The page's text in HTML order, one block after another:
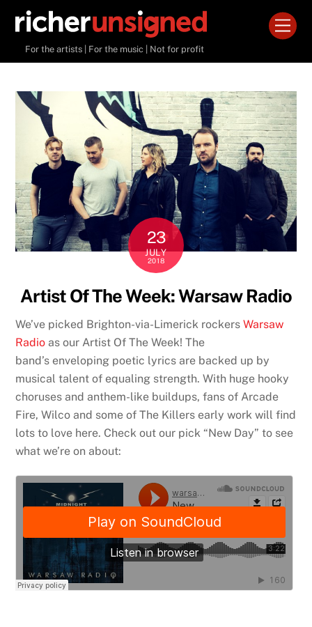
contentFor the artists | For the music | Not for profit
23
JULY
2018
Artist Of The Week: Warsaw Radio
We’ve picked Brighton-via-Limerick rockersWarsaw
Radio as our Artist Of The Week! The
band’s enveloping poetic lyrics are backed up by
musical talent of equaling strength. With huge hooky
choruses and anthem-like buildups, fans of Arcade
Fire, Wilco and some of The Killers early work will find
lots to love here. Check out our pick “New Day” to see
what we’re on about: